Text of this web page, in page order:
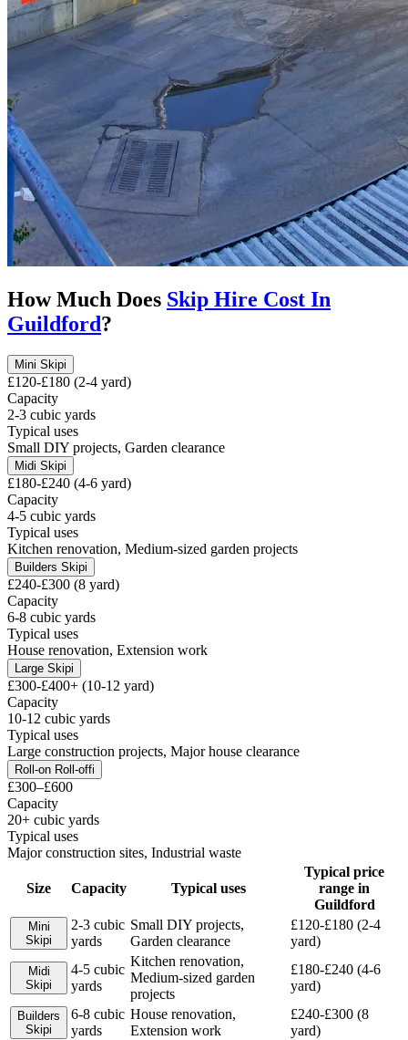
How Much Does Skip Hire Cost In
Guildford?
Mini Skipi
£120-£180 (2-4 yard)
Capacity
2-3 cubic yards
Typical uses
Small DIY projects, Garden clearance
Midi Skipi
£180-£240 (4-6 yard)
Capacity
4-5 cubic yards
Typical uses
Kitchen renovation, Medium-sized garden projects
Builders Skipi
£240-£300 (8 yard)
Capacity
6-8 cubic yards
Typical uses
House renovation, Extension work
Large Skipi
£300-£400+ (10-12 yard)
Capacity
10-12 cubic yards
Typical uses
Large construction projects, Major house clearance
Roll-on Roll-offi
£300–£600
Capacity
20+ cubic yards
Typical uses
Major construction sites, Industrial waste
Size Capacity Typical uses
Typical price
range in
Guildford
Mini
Skipi
2-3 cubic
yards
Small DIY projects,
Garden clearance
£120-£180 (2-4
yard)
Midi
Skipi
4-5 cubic
yards
Kitchen renovation,
Medium-sized garden
projects
£180-£240 (4-6
yard)
Builders
Skipi
6-8 cubic
yards
House renovation,
Extension work
£240-£300 (8
yard)